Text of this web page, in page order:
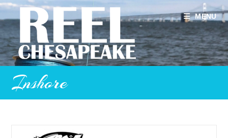
Skip
content
MENU
Inshore